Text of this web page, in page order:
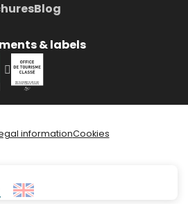
Blog
& labels
informationCookies